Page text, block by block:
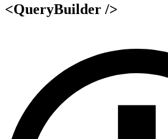
<QueryBuilder />